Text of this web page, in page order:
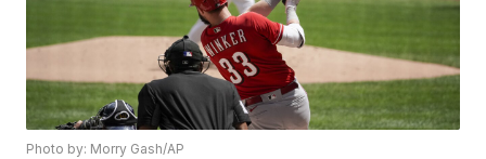
Photo by: Morry Gash/AP